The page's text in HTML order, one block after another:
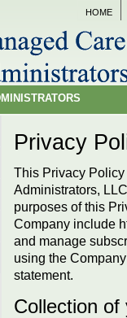
HOME
Privacy
This Privacy
Administrators,
purposes of this
Company include
and manage
using the
statement.
Collection of